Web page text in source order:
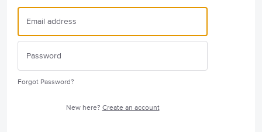
Forgot Password?
New here? Create an account